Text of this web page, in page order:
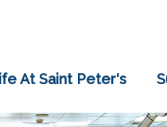
At Saint Peter's